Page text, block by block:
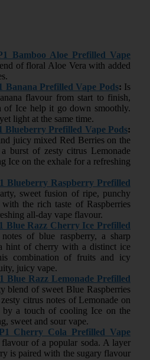
Bamboo Aloe Prefilled Vape
of floral Aloe Vera with added
Banana Prefilled Vape Pods: Is
flavour from start to finish,
of Ice help it go down smoothly.
light at the same time.
Blueberry Prefilled Vape Pods:
juicy mixed Red Berries on the
burst of zesty citrus Lemonade
Ice on the exhale for a refreshing
Blueberry Raspberry Prefilled
sweet fusion of ripe, punchy
the rich taste of Raspberries
all-day vape flavour.
Blue Razz Cherry Ice Prefilled
notes of blue raspberry, a sharp
hint of cherry with a distinct ice
combination of fruits and icy
juicy vape.
Blue Razz Lemonade Prefilled
blend of sweet Blue Raspberries
citrus notes of Lemonade on
by a touch of cooling Ice on the
sweet and sour vape.
Cherry Cola Prefilled Vape
flavour of a popular soda. A layer
is paired with the sugary flavour